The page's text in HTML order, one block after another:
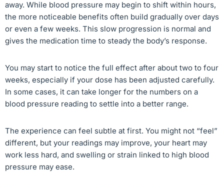
away. While blood pressure may begin to shift within hours,
the more noticeable benefits often build gradually over days
or even a few weeks. This slow progression is normal and
gives the medication time to steady the body’s response.
You may start to notice the full effect after about two to four
weeks, especially if your dose has been adjusted carefully.
In some cases, it can take longer for the numbers on a
blood pressure reading to settle into a better range.
The experience can feel subtle at first. You might not “feel”
different, but your readings may improve, your heart may
work less hard, and swelling or strain linked to high blood
pressure may ease.